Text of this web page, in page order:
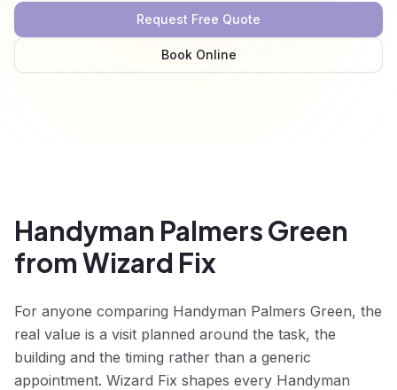
Request Free Quote
Book Online
Handyman Palmers Green
from Wizard Fix
For anyone comparing Handyman Palmers Green, the
real value is a visit planned around the task, the
building and the timing rather than a generic
appointment. Wizard Fix shapes every Handyman